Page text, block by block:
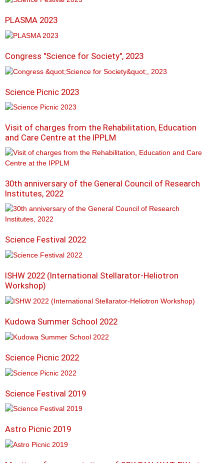
PLASMA 2023
Congress "Science for Society", 2023
Science Picnic 2023
Visit of charges from the Rehabilitation, Education
and Care Centre at the IPPLM
30th anniversary of the General Council of Research
Institutes, 2022
Science Festival 2022
ISHW 2022 (International Stellarator-Heliotron
Workshop)
Kudowa Summer School 2022
Science Picnic 2022
Science Festival 2019
Astro Picnic 2019